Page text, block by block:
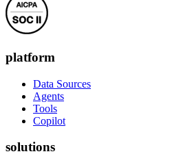
platform
Data Sources
Agents
Tools
Copilot
solutions